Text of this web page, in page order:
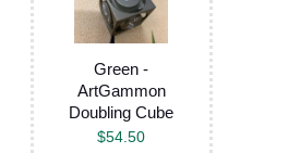
Green -
ArtGammon
Doubling Cube
$54.50